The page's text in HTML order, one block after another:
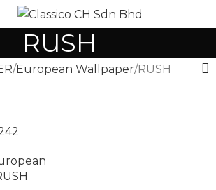
RUSH
European Wallpaper RUSH